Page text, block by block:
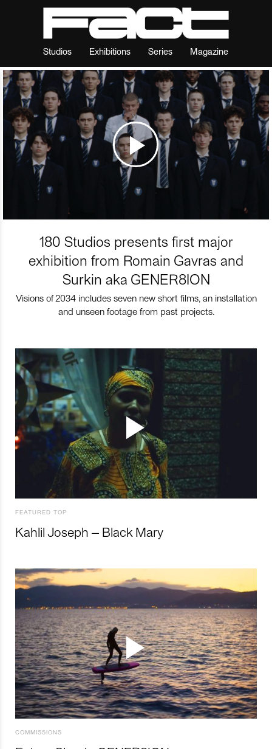
Studios Exhibitions Series Magazine
180 Studios presents first major
exhibition from Romain Gavras and
Surkin aka GENER8ION
Visions of 2034 includes seven new short films, an installation
and unseen footage from past projects.
FEATURED TOP
Kahlil Joseph – Black Mary
COMMISSIONS